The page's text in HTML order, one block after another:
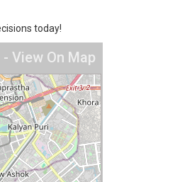
today!
View On Map